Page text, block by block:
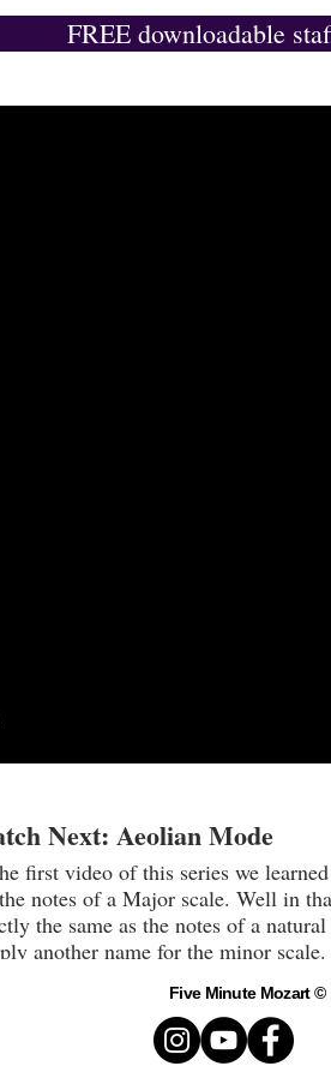
FREE downloadable
Next: Aeolian Mode
first video of this series we
notes of a Major scale. Well in
the same as the notes of a
another name for the minor scale.
Five Minute Mozart ©